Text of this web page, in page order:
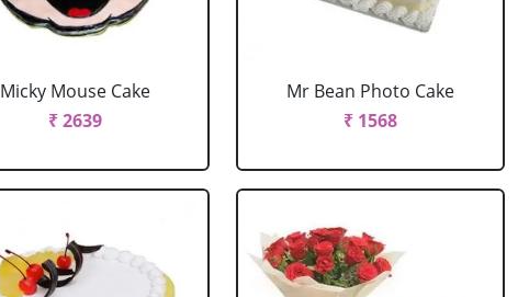
Micky Mouse Cake
₹ 2639
Mr Bean Photo Cake
₹ 1568